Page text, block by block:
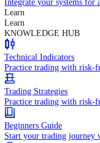
Economic Calendar
Track market-moving
Trading Calculators
Manage your trading
API Trading
Integrate your systems
Learn
Learn
KNOWLEDGE HUB